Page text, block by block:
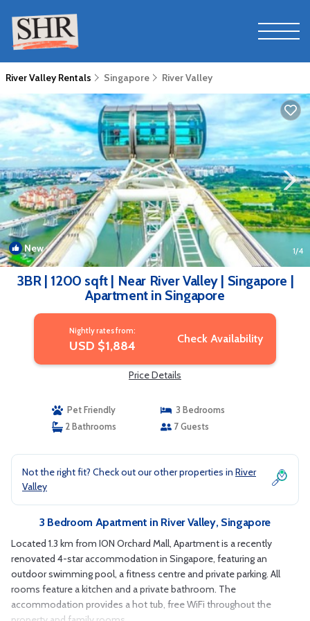
River Valley Rentals Singapore River Valley
New 1/4
3BR | 1200 sqft | Near River Valley | Singapore |
Apartment in Singapore
Nightly rates from:
USD $1,884 Check Availability
Price Details
Pet Friendly
3 Bedrooms
2 Bathrooms
7 Guests
Not the right fit? Check out our other properties in River
Valley
3 Bedroom Apartment in River Valley, Singapore
Located 1.3 km from ION Orchard Mall, Apartment is a recently
renovated 4-star accommodation in Singapore, featuring an
outdoor swimming pool, a fitness centre and private parking. All
rooms feature a kitchen and a private bathroom. The
accommodation provides a hot tub, free WiFi throughout the